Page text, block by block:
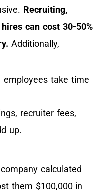
Recruiting,
can cost 30-50%
Additionally,
take time
recruiter fees,
up.
calculated
them $100,000 in